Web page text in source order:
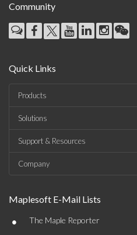
Community
Quick Links
Products
Solutions
Support & Resources
Company
Maplesoft E-Mail Lists
• The Maple Reporter